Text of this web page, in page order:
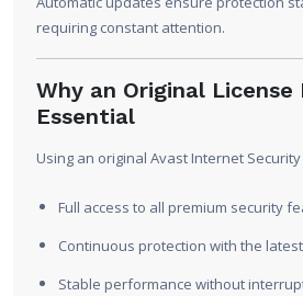
requiring constant attention.
Why an Original License
Essential
Using an original Avast Internet
Full access to all premium security
Continuous protection with the
Stable performance without